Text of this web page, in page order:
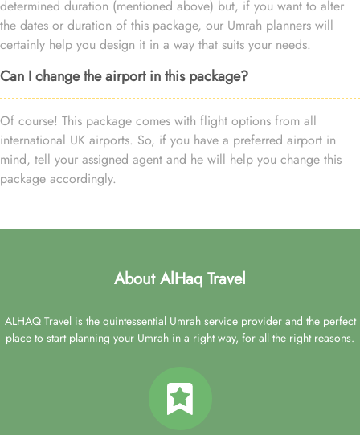
determined duration (mentioned above) but, if you want to alter
the dates or duration of this package, our Umrah planners will
certainly help you design it in a way that suits your needs.
Can I change the airport in this package?
Of course! This package comes with flight options from all
international UK airports. So, if you have a preferred airport in
mind, tell your assigned agent and he will help you change this
package accordingly.
About AlHaq Travel
ALHAQ Travel is the quintessential Umrah service provider and the perfect
place to start planning your Umrah in a right way, for all the right reasons.